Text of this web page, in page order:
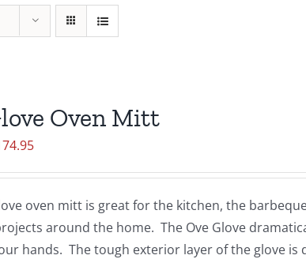
Oven Mitt
Price
through
$174.95
oven mitt is great for the kitchen, the
around the home. The Ove Glove
hands. The tough exterior layer of the glove